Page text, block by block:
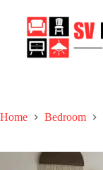
Home Bedroom